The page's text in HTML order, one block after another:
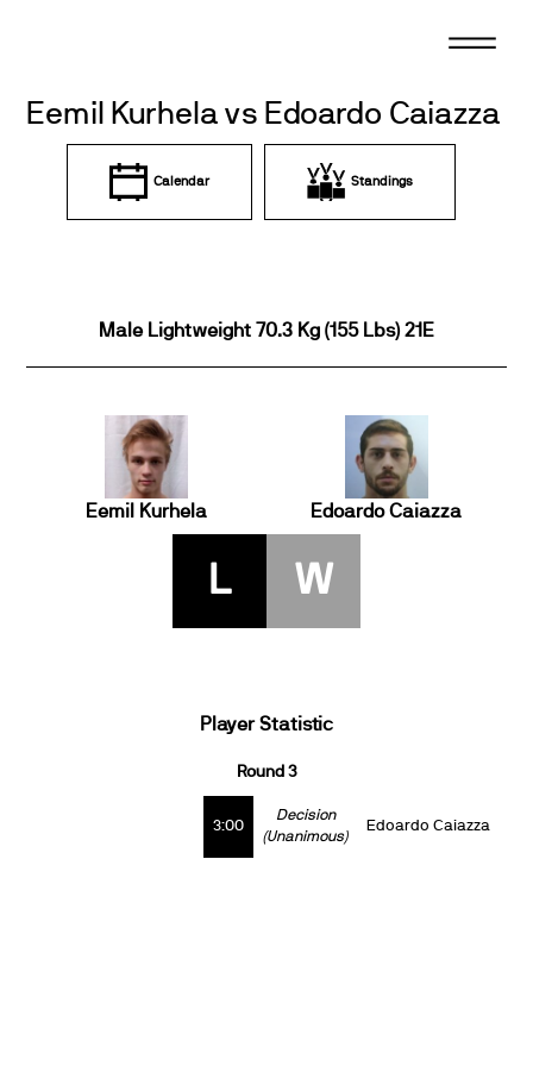
Eemil Kurhela vs Edoardo Caiazza
Calendar Standings
Male Lightweight 70.3 Kg (155 Lbs) 21E
Eemil Kurhela Edoardo Caiazza
L W
Player Statistic
Round 3
3:00
Decision
(Unanimous)
Edoardo Caiazza